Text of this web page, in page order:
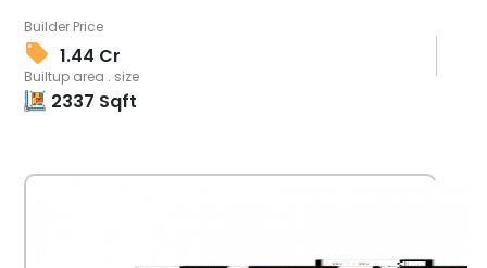
Builder Price
1.44 Cr
Builtup area . size
2337 Sqft